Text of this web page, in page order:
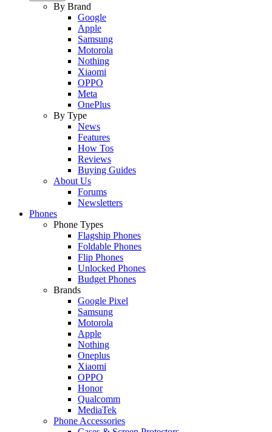
By Brand
Google
Apple
Samsung
Motorola
Nothing
Xiaomi
OPPO
Meta
OnePlus
By Type
News
Features
How Tos
Reviews
Buying Guides
About Us
Forums
Newsletters
Phones
Phone Types
Flagship Phones
Foldable Phones
Flip Phones
Unlocked Phones
Budget Phones
Brands
Google Pixel
Samsung
Motorola
Apple
Nothing
Oneplus
Xiaomi
OPPO
Honor
Qualcomm
MediaTek
Phone Accessories